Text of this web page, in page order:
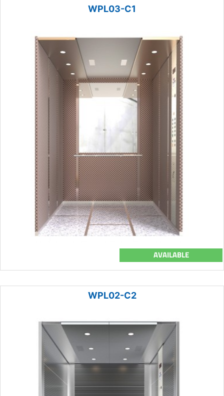
WPL03-C1
AVAILABLE
WPL02-C2